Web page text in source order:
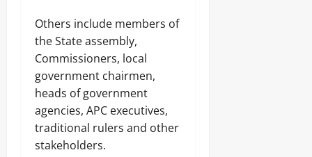
Others include members of
the State assembly,
Commissioners, local
government chairmen,
heads of government
agencies, APC executives,
traditional rulers and other
stakeholders.